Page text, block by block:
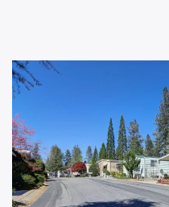
d
d
r
e
s
s